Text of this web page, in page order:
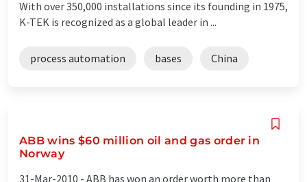
With over 350,000 installations since its founding in 1975,
K-TEK is recognized as a global leader in ...
process automation bases China
ABB wins $60 million oil and gas order in
Norway
31-Mar-2010 - ABB has won an order worth more than